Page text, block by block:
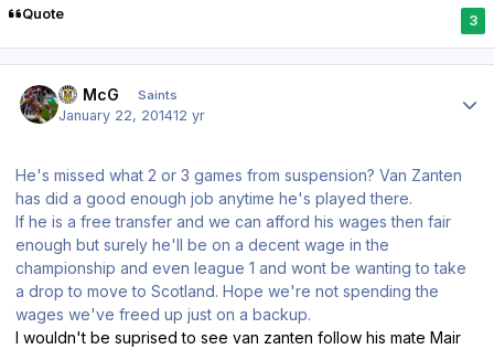
Quote 3
JJ McG Saints
January 22, 201412 yr
He's missed what 2 or 3 games from suspension? Van Zanten
has did a good enough job anytime he's played there.
If he is a free transfer and we can afford his wages then fair
enough but surely he'll be on a decent wage in the
championship and even league 1 and wont be wanting to take
a drop to move to Scotland. Hope we're not spending the
wages we've freed up just on a backup.
I wouldn't be suprised to see van zanten follow his mate Mair